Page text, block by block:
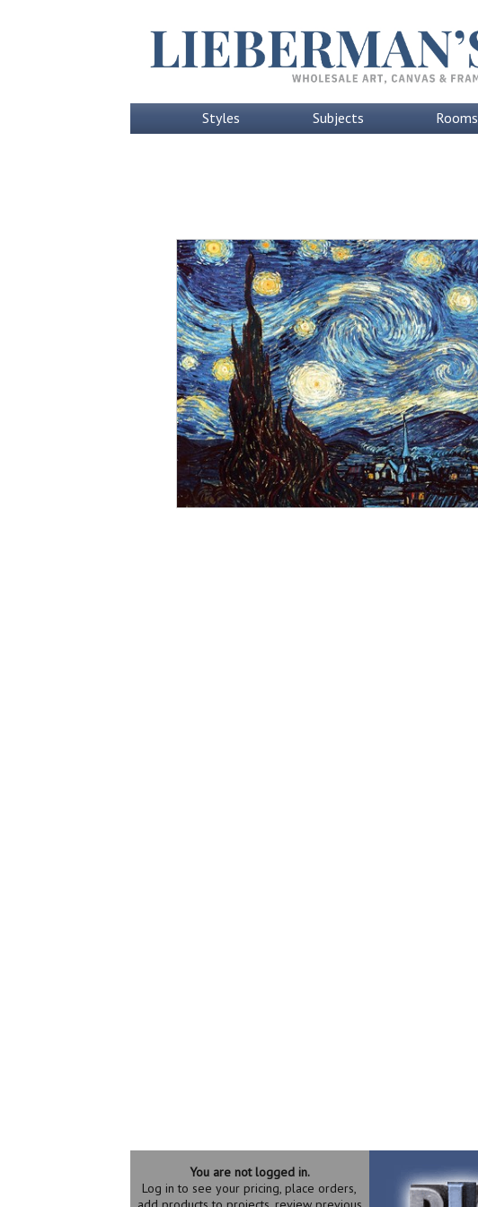
Styles Subjects Rooms
You are not logged in.
Log in to see your pricing, place orders,